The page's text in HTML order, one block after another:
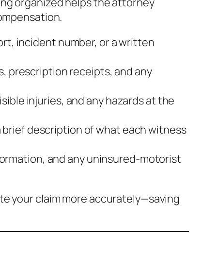
incident number, or a written
prescription receipts, and any
injuries, and any hazards at the
brief description of what each witness
and any uninsured‑motorist
your claim more accurately—saving